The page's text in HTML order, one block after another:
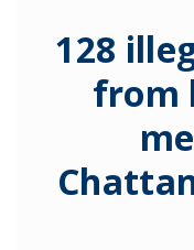
128
from